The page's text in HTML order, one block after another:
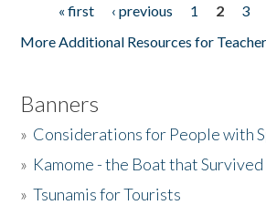
Pages« first ‹ previous 1 2 3
More Additional Resources for
Banners
» Considerations for People with
» Kamome - the Boat that Survived
»Tsunamis for Tourists